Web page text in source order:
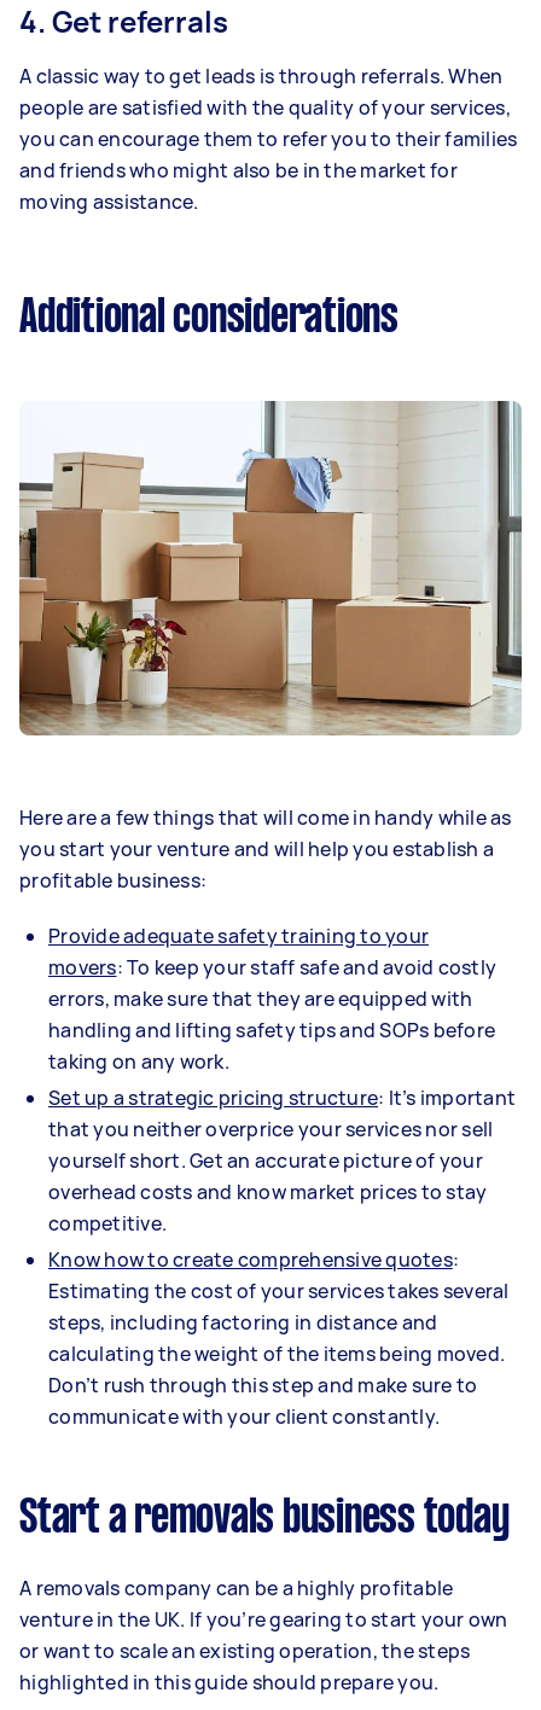
4. Get referrals
A classic way to get leads is through referrals. When
people are satisfied with the quality of your services,
you can encourage them to refer you to their families
and friends who might also be in the market for
moving assistance.
Additional considerations
Here are a few things that will come in handy while as
you start your venture and will help you establish a
profitable business:
Provide adequate safety training to your
movers: To keep your staff safe and avoid costly
errors, make sure that they are equipped with
handling and lifting safety tips and SOPs before
taking on any work.
Set up a strategic pricing structure: It’s important
that you neither overprice your services nor sell
yourself short. Get an accurate picture of your
overhead costs and know market prices to stay
competitive.
Know how to create comprehensive quotes:
Estimating the cost of your services takes several
steps, including factoring in distance and
calculating the weight of the items being moved.
Don’t rush through this step and make sure to
communicate with your client constantly.
Start a removals business today
A removals company can be a highly profitable
venture in the UK. If you’re gearing to start your own
or want to scale an existing operation, the steps
highlighted in this guide should prepare you.